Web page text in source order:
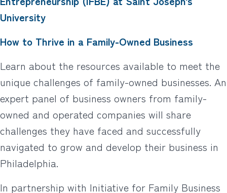
University
How to Thrive in a Family-Owned Business
Learn about the resources available to meet the
unique challenges of family-owned businesses. An
expert panel of business owners from family-
owned and operated companies will share
challenges they have faced and successfully
navigated to grow and develop their business in
Philadelphia.
In partnership with Initiative for Family Business